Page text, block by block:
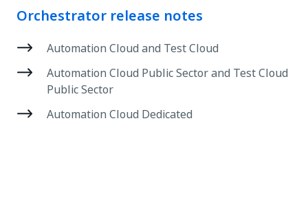
Orchestrator release notes
Automation Cloud and Test Cloud
Automation Cloud Public Sector and Test Cloud
Public Sector
Automation Cloud Dedicated